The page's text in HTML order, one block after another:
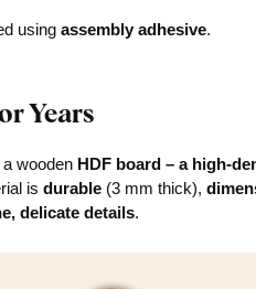
using assembly adhesive.
Years
wooden HDF board – a high-
is durable (3 mm thick),
delicate details.